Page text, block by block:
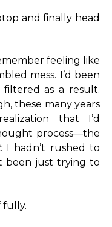
and finally head
feeling like
mess. I’d been
as a result.
these many years
that I’d
process—the
. I hadn’t rushed to
been just trying to
fully.